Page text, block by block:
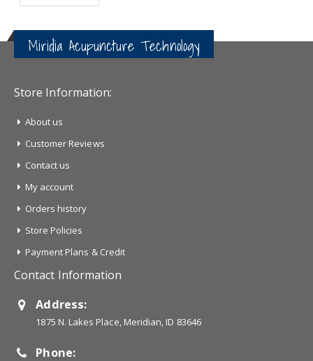
Miridia Acupuncture Technology
Store Information:
About us
Customer Reviews
Contact us
My account
Orders history
Store Policies
Payment Plans & Credit
Contact Information
Address:
1875 N. Lakes Place, Meridian, ID 83646
Phone: